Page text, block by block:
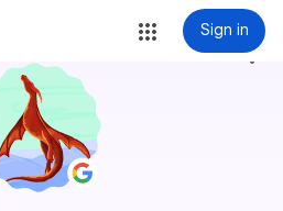
Sign in
more_vert